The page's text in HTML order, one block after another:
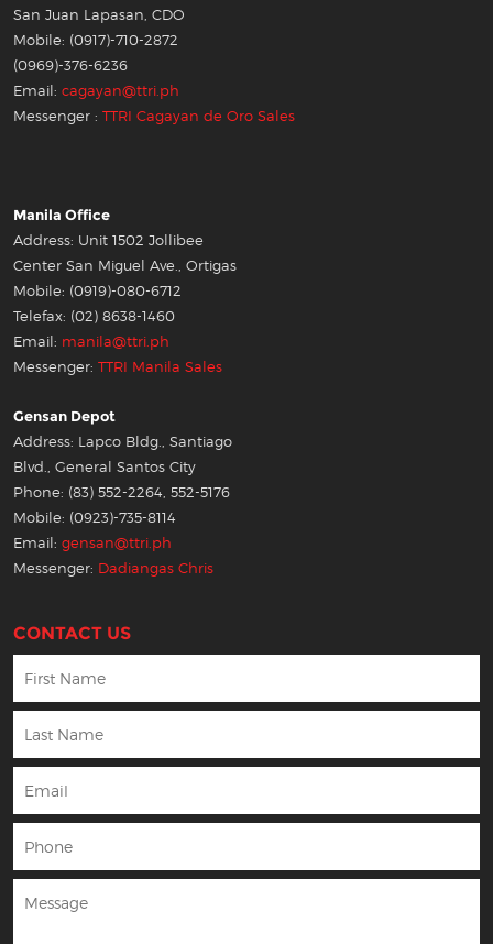
San Juan Lapasan, CDO
Mobile: (0917)-710-2872
(0969)-376-6236
Email: cagayan@ttri.ph
Messenger : TTRI Cagayan de Oro Sales
Manila Office
Address: Unit 1502 Jollibee
Center San Miguel Ave., Ortigas
Mobile: (0919)-080-6712
Telefax: (02) 8638-1460
Email: manila@ttri.ph
Messenger: TTRI Manila Sales
Gensan Depot
Address: Lapco Bldg., Santiago
Blvd., General Santos City
Phone: (83) 552-2264, 552-5176
Mobile: (0923)-735-8114
Email: gensan@ttri.ph
Messenger: Dadiangas Chris
CONTACT US